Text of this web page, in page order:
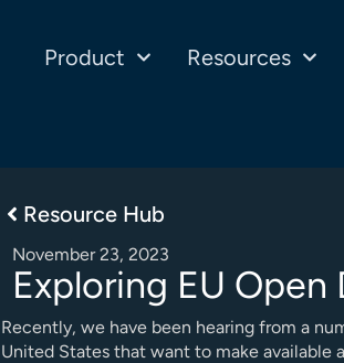
Product Resources
Resource Hub
November 23, 2023
Exploring EU Open
Recently, we have been hearing from a
United States that want to make available